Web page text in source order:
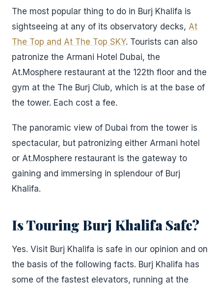
The most popular thing to do in Burj Khalifa is
sightseeing at any of its observatory decks, At
The Top and At The Top SKY. Tourists can also
patronize the Armani Hotel Dubai, the
At.Mosphere restaurant at the 122th floor and the
gym at the The Burj Club, which is at the base of
the tower. Each cost a fee.
The panoramic view of Dubai from the tower is
spectacular, but patronizing either Armani hotel
or At.Mosphere restaurant is the gateway to
gaining and immersing in splendour of Burj
Khalifa.
Is Touring Burj Khalifa Safe?
Yes. Visit Burj Khalifa is safe in our opinion and on
the basis of the following facts. Burj Khalifa has
some of the fastest elevators, running at the